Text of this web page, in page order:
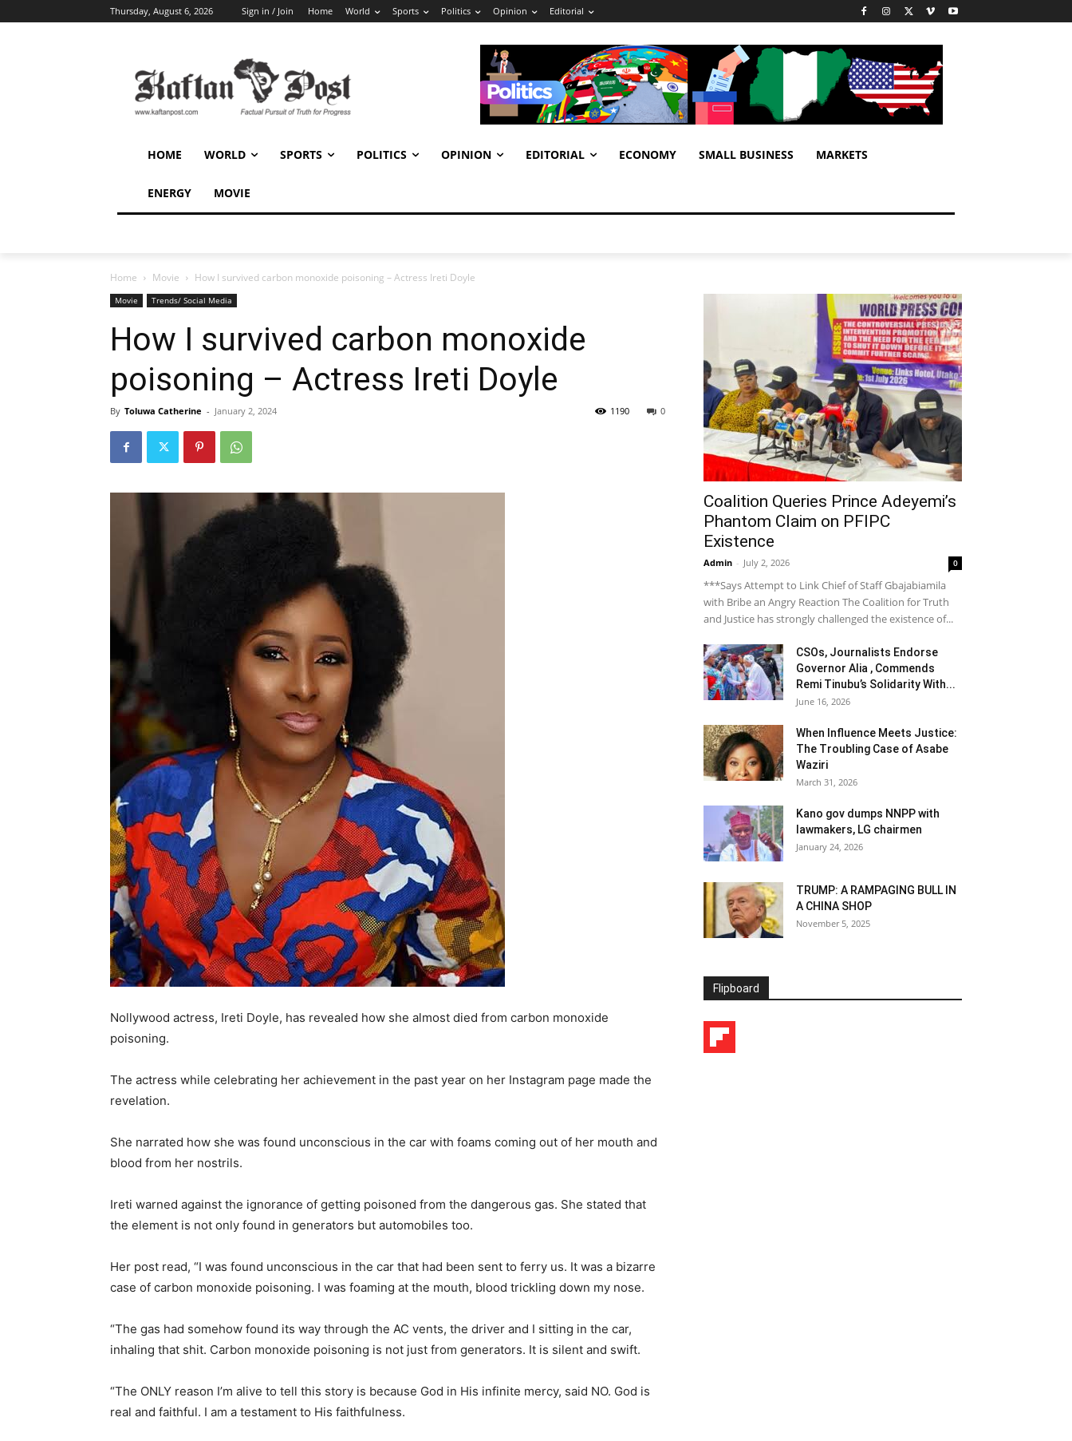
Thursday, August 6, 2026 Sign in / Join Home World Sports Politics Opinion Editorial
HOME WORLD SPORTS POLITICS OPINION EDITORIAL ECONOMY SMALL BUSINESS MARKETS
ENERGY MOVIE
Home Movie How I survived carbon monoxide poisoning – Actress Ireti Doyle
Movie Trends/ Social Media
How I survived carbon monoxide
poisoning – Actress Ireti Doyle
By Toluwa Catherine - January 2, 2024 0
1190
Nollywood actress, Ireti Doyle, has revealed how she almost died from carbon monoxide
poisoning.
The actress while celebrating her achievement in the past year on her Instagram page made the
revelation.
She narrated how she was found unconscious in the car with foams coming out of her mouth and
blood from her nostrils.
Ireti warned against the ignorance of getting poisoned from the dangerous gas. She stated that
the element is not only found in generators but automobiles too.
Her post read, “I was found unconscious in the car that had been sent to ferry us. It was a bizarre
case of carbon monoxide poisoning. I was foaming at the mouth, blood trickling down my nose.
“The gas had somehow found its way through the AC vents, the driver and I sitting in the car,
inhaling that shit. Carbon monoxide poisoning is not just from generators. It is silent and swift.
“The ONLY reason I’m alive to tell this story is because God in His infinite mercy, said NO. God is
real and faithful. I am a testament to His faithfulness.
Coalition Queries Prince Adeyemi’s
Phantom Claim on PFIPC
Existence
Admin - July 2, 2026 0
***Says Attempt to Link Chief of Staff Gbajabiamila
with Bribe an Angry Reaction The Coalition for Truth
and Justice has strongly challenged the existence of...
CSOs, Journalists Endorse
Governor Alia , Commends
Remi Tinubu’s Solidarity With...
June 16, 2026
When Influence Meets Justice:
The Troubling Case of Asabe
Waziri
March 31, 2026
Kano gov dumps NNPP with
lawmakers, LG chairmen
January 24, 2026
TRUMP: A RAMPAGING BULL IN
A CHINA SHOP
November 5, 2025
Flipboard